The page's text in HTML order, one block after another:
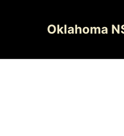
Oklahoma